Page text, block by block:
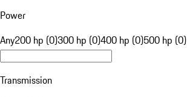
Power
Any200 hp (0)300 hp (0)400 hp (0)500 hp (0)
Transmission